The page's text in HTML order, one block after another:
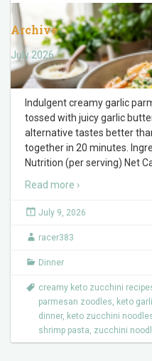
Archive
July 2026
Indulgent creamy garlic
tossed with juicy garlic
alternative tastes better
together in 20 minutes.
Nutrition (per serving) Net
Read more ›
July 9, 2026
racer383
Dinner
creamy keto zucchini
parmesan zoodles, keto
dinner, keto zucchini
shrimp pasta, zucchini